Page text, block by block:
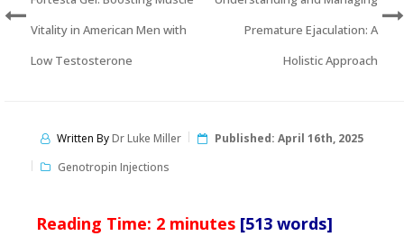
Vitality in American Men with
Low Testosterone
Premature Ejaculation: A
Holistic Approach
Written ByDr Luke Miller Published: April 16th, 2025
Genotropin Injections
Reading Time: 2 minutes [513 words]